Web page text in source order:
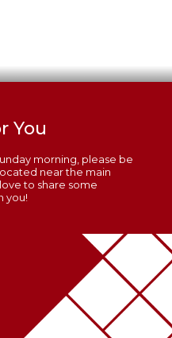
You
morning, please be
near the main
to share some
you!